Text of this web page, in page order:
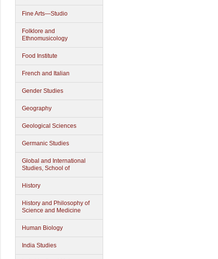
Fine Arts—Studio
Folklore and
Ethnomusicology
Food Institute
French and Italian
Gender Studies
Geography
Geological Sciences
Germanic Studies
Global and International
Studies, School of
History
History and Philosophy of
Science and Medicine
Human Biology
India Studies